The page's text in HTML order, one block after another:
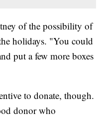
of the possibility of
holidays. "You could
put a few more boxes
to donate, though.
donor who